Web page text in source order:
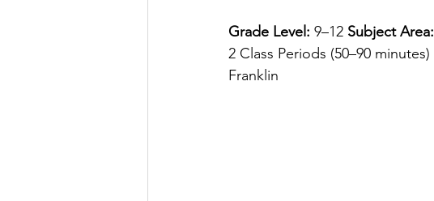
Grade Level: 9–12 Subject Area:
2 Class Periods (50–90 minutes)
Franklin